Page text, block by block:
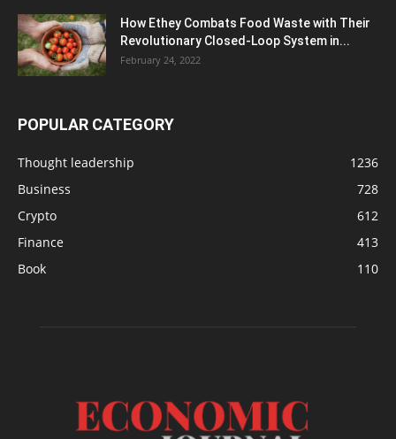
How Ethey Combats Food Waste with Their
Revolutionary Closed-Loop System in...
February 24, 2022
POPULAR CATEGORY
Thought leadership
1236
Business
728
Crypto
612
Finance
413
Book
110